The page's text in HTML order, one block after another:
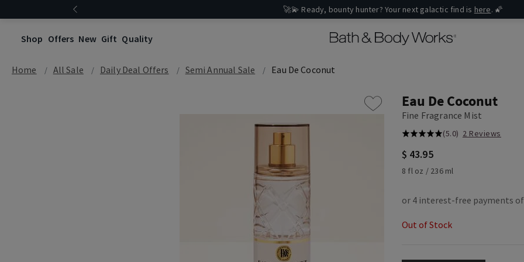
🚀💫 Ready, bounty hunter? Your next galactic find is here. 🌠
Shop Offers New Gift Quality
Home All Sale Daily Deal Offers Semi Annual Sale Eau De Coconut
Eau De Coconut
Fine Fragrance Mist
(5.0) 2 Reviews
$ 43.95
8 fl oz / 236 ml
Out of Stock